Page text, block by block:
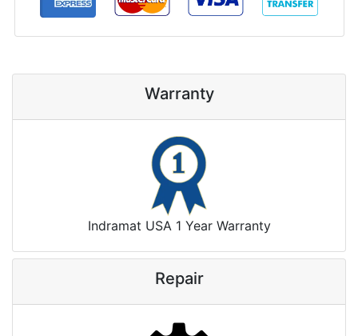
Warranty
Indramat USA 1 Year Warranty
Repair